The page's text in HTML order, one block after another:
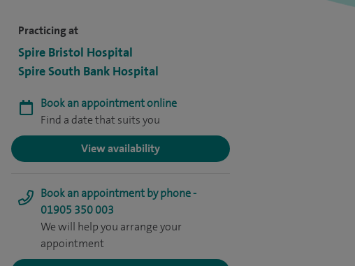
Practicing at
Spire Bristol Hospital
Spire South Bank Hospital
Book an appointment online
Find a date that suits you
View availability
Book an appointment by phone -
01905 350 003
We will help you arrange your
appointment